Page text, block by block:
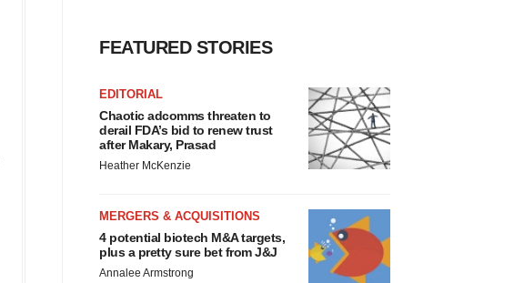
FEATURED STORIES
EDITORIAL
Chaotic adcomms threaten to
derail FDA’s bid to renew trust
after Makary, Prasad
Heather McKenzie
MERGERS & ACQUISITIONS
4 potential biotech M&A targets,
plus a pretty sure bet from J&J
Annalee Armstrong